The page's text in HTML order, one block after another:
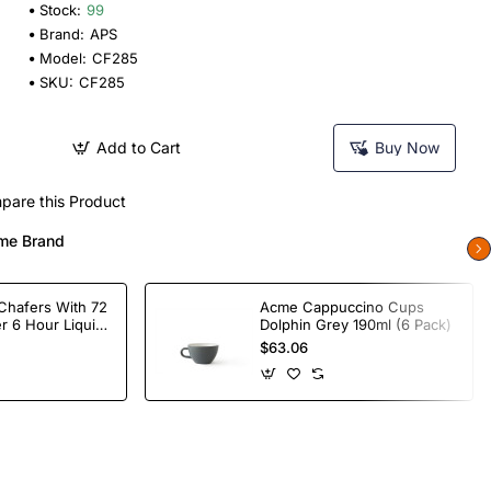
Stock: 99
Brand: APS
Model: CF285
SKU: CF285
Add to Cart Buy Now
this Product
Brand
With 72
6 Hour Liquid
Acme Cappuccino Cups
Dolphin Grey 190ml (6 Pack)
$63.06